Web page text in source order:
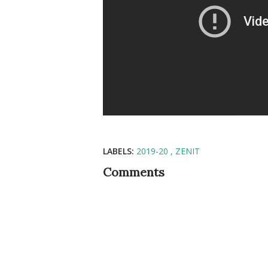
LABELS: 2019-20 ZENIT
Comments